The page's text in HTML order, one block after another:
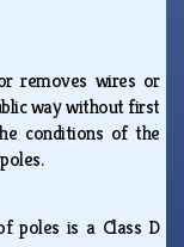
removes wires or
way without first
conditions of the
poles is a Class D